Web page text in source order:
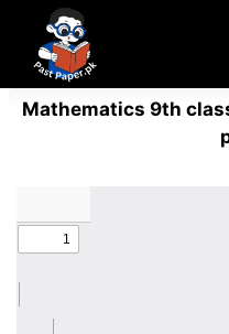
content
Mathematics 9th